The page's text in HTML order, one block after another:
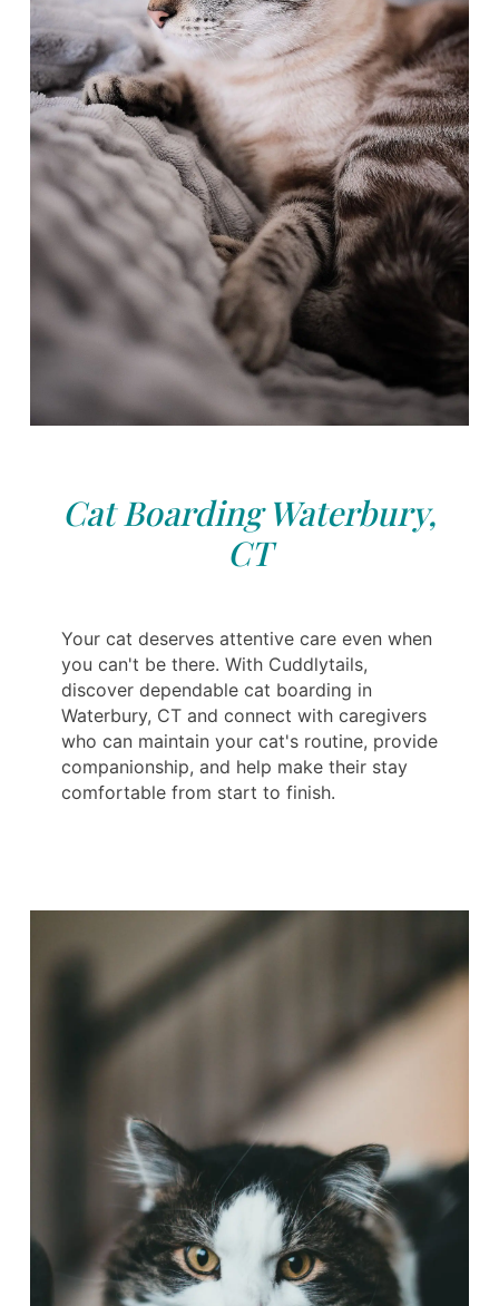
Cat Boarding Waterbury,
CT
Your cat deserves attentive care even when
you can't be there. With Cuddlytails,
discover dependable cat boarding in
Waterbury, CT and connect with caregivers
who can maintain your cat's routine, provide
companionship, and help make their stay
comfortable from start to finish.